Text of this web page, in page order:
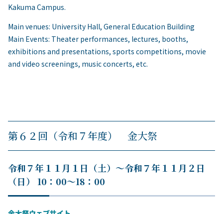
Kakuma Campus.
Main venues: University Hall, General Education Building
Main Events: Theater performances, lectures, booths,
exhibitions and presentations, sports competitions, movie
and video screenings, music concerts, etc.
第６２回（令和７年度） 金大祭
令和７年１１月１日（土）～令和７年１１月２日
（日） 10：00～18：00